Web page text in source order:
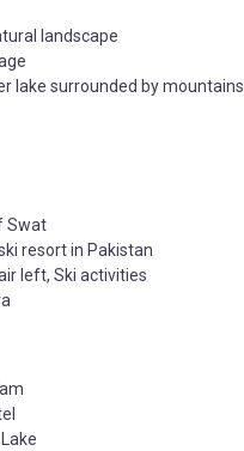
landscape
lake surrounded by mountains
Swat
resort in Pakistan
left, Ski activities